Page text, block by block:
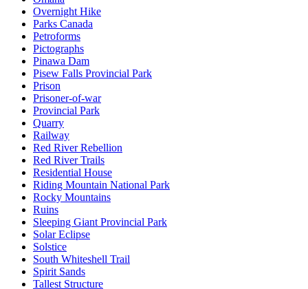
Overnight Hike
Parks Canada
Petroforms
Pictographs
Pinawa Dam
Pisew Falls Provincial Park
Prison
Prisoner-of-war
Provincial Park
Quarry
Railway
Red River Rebellion
Red River Trails
Residential House
Riding Mountain National Park
Rocky Mountains
Ruins
Sleeping Giant Provincial Park
Solar Eclipse
Solstice
South Whiteshell Trail
Spirit Sands
Tallest Structure